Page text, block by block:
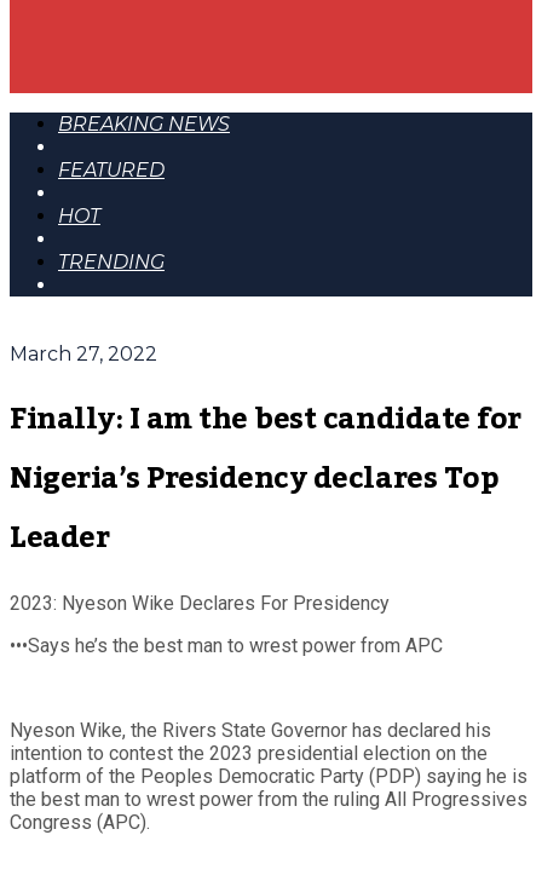
BREAKING NEWS
FEATURED
HOT
TRENDING
March 27, 2022
Finally: I am the best candidate for
Nigeria’s Presidency declares Top
Leader
2023: Nyeson Wike Declares For Presidency
•••Says he’s the best man to wrest power from APC
Nyeson Wike, the Rivers State Governor has declared his
intention to contest the 2023 presidential election on the
platform of the Peoples Democratic Party (PDP) saying he is
the best man to wrest power from the ruling All Progressives
Congress (APC).